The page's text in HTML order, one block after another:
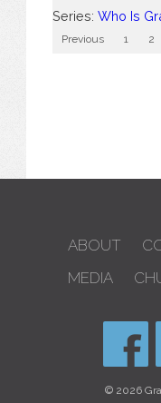
Series: Who Is
Previous 1 2
ABOUT
MEDIA
© 2026